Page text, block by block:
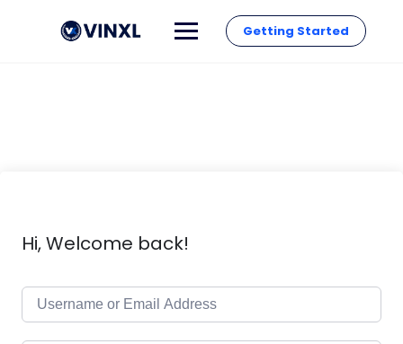
Getting Started
Hi, Welcome back!